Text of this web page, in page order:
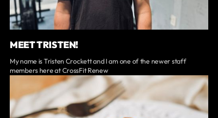
MEET TRISTEN!
My name is Tristen Crockett and I am one of the newer staff
members here at CrossFit Renew